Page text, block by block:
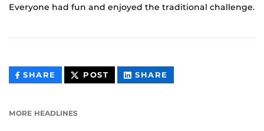
Everyone had fun and enjoyed the traditional challenge.
SHARE THIS
CONTENT
POST THIS
CONTENT
SHARE
CONTENT
MORE HEADLINES